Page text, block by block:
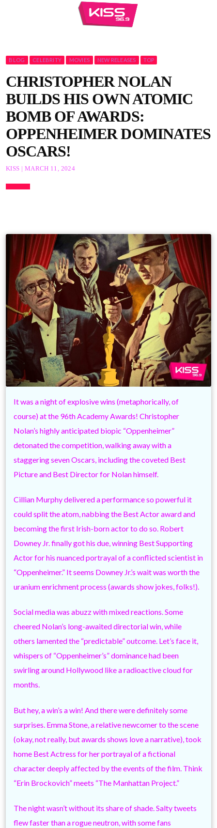
BLOG CELEBRITY MOVIES NEW RELEASES TOP
CHRISTOPHER NOLAN
BUILDS HIS OWN ATOMIC
BOMB OF AWARDS:
OPPENHEIMER DOMINATES
OSCARS!
KISS | MARCH 11, 2024
It was a night of explosive wins (metaphorically, of
course) at the 96th Academy Awards! Christopher
Nolan’s highly anticipated biopic “Oppenheimer”
detonated the competition, walking away with a
staggering seven Oscars, including the coveted Best
Picture and Best Director for Nolan himself.
Cillian Murphy delivered a performance so powerful it
could split the atom, nabbing the Best Actor award and
becoming the first Irish-born actor to do so. Robert
Downey Jr. finally got his due, winning Best Supporting
Actor for his nuanced portrayal of a conflicted scientist in
“Oppenheimer.” It seems Downey Jr.’s wait was worth the
uranium enrichment process (awards show jokes, folks!).
Social media was abuzz with mixed reactions. Some
cheered Nolan’s long-awaited directorial win, while
others lamented the “predictable” outcome. Let’s face it,
whispers of “Oppenheimer’s” dominance had been
swirling around Hollywood like a radioactive cloud for
months.
But hey, a win’s a win! And there were definitely some
surprises. Emma Stone, a relative newcomer to the scene
(okay, not really, but awards shows love a narrative), took
home Best Actress for her portrayal of a fictional
character deeply affected by the events of the film. Think
“Erin Brockovich” meets “The Manhattan Project.”
The night wasn’t without its share of shade. Salty tweets
flew faster than a rogue neutron, with some fans